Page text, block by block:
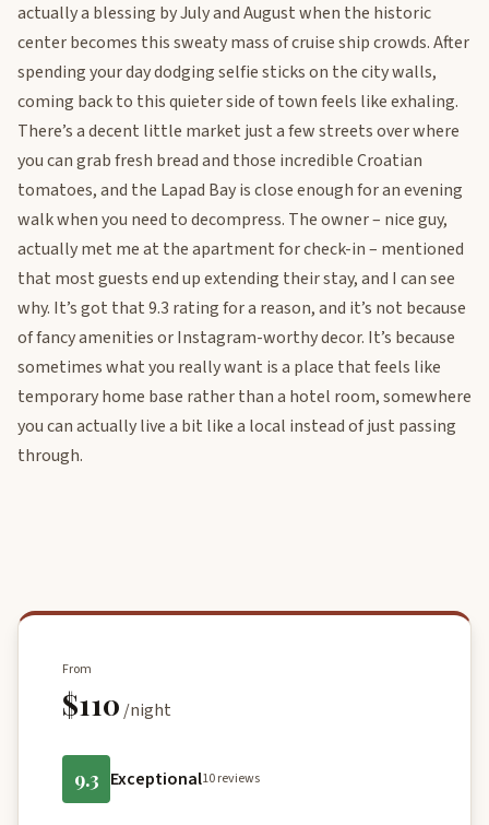
actually a blessing by July and August when the historic
center becomes this sweaty mass of cruise ship crowds. After
spending your day dodging selfie sticks on the city walls,
coming back to this quieter side of town feels like exhaling.
There’s a decent little market just a few streets over where
you can grab fresh bread and those incredible Croatian
tomatoes, and the Lapad Bay is close enough for an evening
walk when you need to decompress. The owner – nice guy,
actually met me at the apartment for check-in – mentioned
that most guests end up extending their stay, and I can see
why. It’s got that 9.3 rating for a reason, and it’s not because
of fancy amenities or Instagram-worthy decor. It’s because
sometimes what you really want is a place that feels like
temporary home base rather than a hotel room, somewhere
you can actually live a bit like a local instead of just passing
through.
From
$110/night
9.3 Exceptional10 reviews